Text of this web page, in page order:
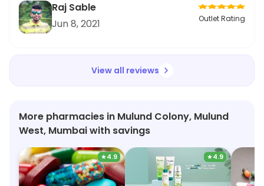
Raj Sable
Jun 8, 2021
Outlet Rating
View all reviews
More pharmacies in Mulund Colony, Mulund
West, Mumbai with savings
★4.9 ★4.9